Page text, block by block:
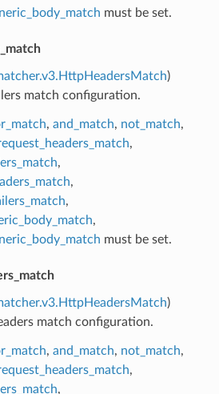
must be set.
)
match configuration.
, and_match, not_match,
,
,
,
,
,
must be set.
)
match configuration.
, and_match, not_match,
,
,